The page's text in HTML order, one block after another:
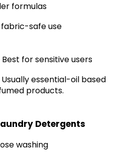
formulas
safe use
Best for sensitive users
Usually essential-oil based
products.
Detergents
washing